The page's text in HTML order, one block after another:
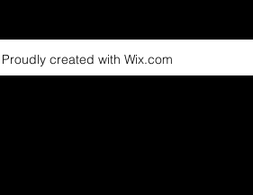
created with Wix.com